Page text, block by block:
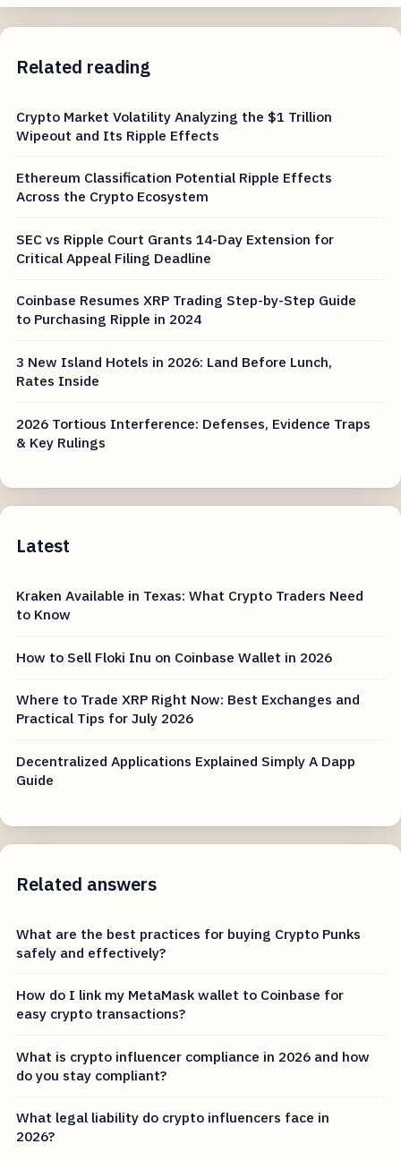
Related reading
Crypto Market Volatility Analyzing the $1 Trillion
Wipeout and Its Ripple Effects
Ethereum Classification Potential Ripple Effects
Across the Crypto Ecosystem
SEC vs Ripple Court Grants 14-Day Extension for
Critical Appeal Filing Deadline
Coinbase Resumes XRP Trading Step-by-Step Guide
to Purchasing Ripple in 2024
3 New Island Hotels in 2026: Land Before Lunch,
Rates Inside
2026 Tortious Interference: Defenses, Evidence Traps
& Key Rulings
Latest
Kraken Available in Texas: What Crypto Traders Need
to Know
How to Sell Floki Inu on Coinbase Wallet in 2026
Where to Trade XRP Right Now: Best Exchanges and
Practical Tips for July 2026
Decentralized Applications Explained Simply A Dapp
Guide
Related answers
What are the best practices for buying Crypto Punks
safely and effectively?
How do I link my MetaMask wallet to Coinbase for
easy crypto transactions?
What is crypto influencer compliance in 2026 and how
do you stay compliant?
What legal liability do crypto influencers face in
2026?